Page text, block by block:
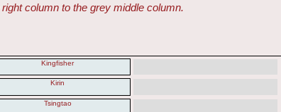
column to the grey middle column.
Kingfisher
Kirin
Tsingtao